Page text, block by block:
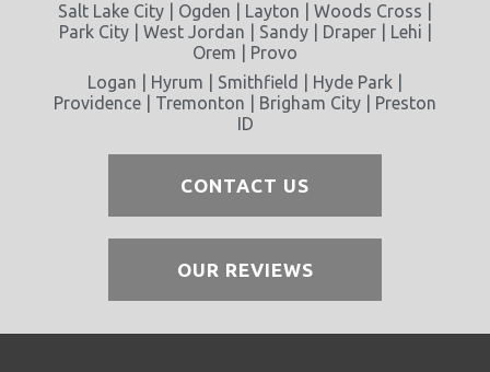
Salt Lake City | Ogden | Layton | Woods Cross |
Park City | West Jordan | Sandy | Draper | Lehi |
Orem | Provo
Logan | Hyrum | Smithfield | Hyde Park |
Providence | Tremonton | Brigham City | Preston
ID
CONTACT US
OUR REVIEWS